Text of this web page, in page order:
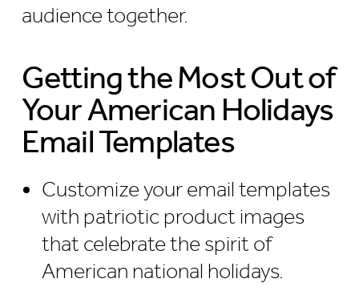
audience together.
Getting the Most Out of
Your American Holidays
Email Templates
Customize your email templates
with patriotic product images
that celebrate the spirit of
American national holidays.